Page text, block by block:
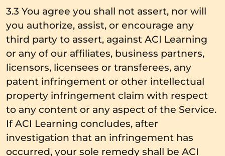
3.3 You agree you shall not assert, nor will
you authorize, assist, or encourage any
third party to assert, against ACI Learning
or any of our affiliates, business partners,
licensors, licensees or transferees, any
patent infringement or other intellectual
property infringement claim with respect
to any content or any aspect of the Service.
If ACI Learning concludes, after
investigation that an infringement has
occurred, your sole remedy shall be ACI